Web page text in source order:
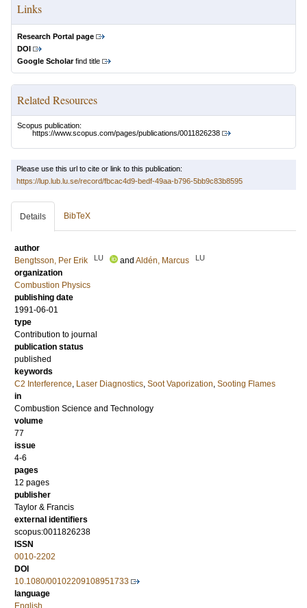
Links
Research Portal page
DOI
Google Scholarfind title
Related Resources
Scopus publication:
https://www.scopus.com/pages/publications/0011826238
Please use this url to cite or link to this publication:
https://lup.lub.lu.se/record/fbcac4d9-bedf-49aa-b796-5bb9c83b8595
Details BibTeX
author
Bengtsson, Per Erik
LU and Aldén, Marcus LU
organization
Combustion Physics
publishing date
1991-06-01
type
Contribution to journal
publication status
published
keywords
C2 Interference Laser Diagnostics Soot Vaporization Sooting Flames
in
Combustion Science and Technology
volume
77
issue
4-6
pages
12 pages
publisher
Taylor & Francis
external identifiers
scopus:0011826238
ISSN
0010-2202
DOI
10.1080/00102209108951733
language
English